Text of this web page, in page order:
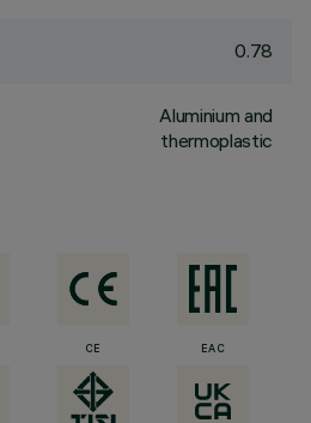
0.78
Aluminium and
thermoplastic
CE EAC